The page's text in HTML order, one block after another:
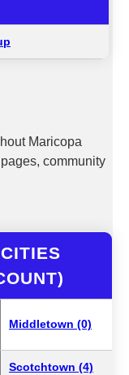
Maricopa
community
Middletown (0)
Scotchtown (4)